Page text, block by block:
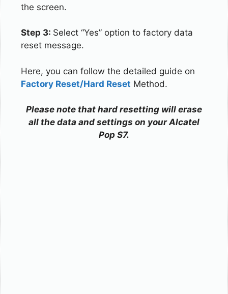
the screen.
Step 3: Select “Yes” option to factory data
reset message.
Here, you can follow the detailed guide on
Factory Reset/Hard Reset Method.
Please note that hard resetting will erase
all the data and settings on your Alcatel
Pop S7.